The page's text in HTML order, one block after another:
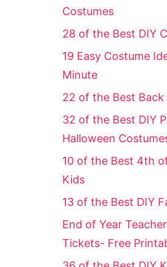
Costumes
28 of the Best DIY
19 Easy Costume
Minute
22 of the Best
32 of the Best DIY
Halloween
10 of the Best 4th
Kids
13 of the Best DIY
End of Year
Tickets- Free